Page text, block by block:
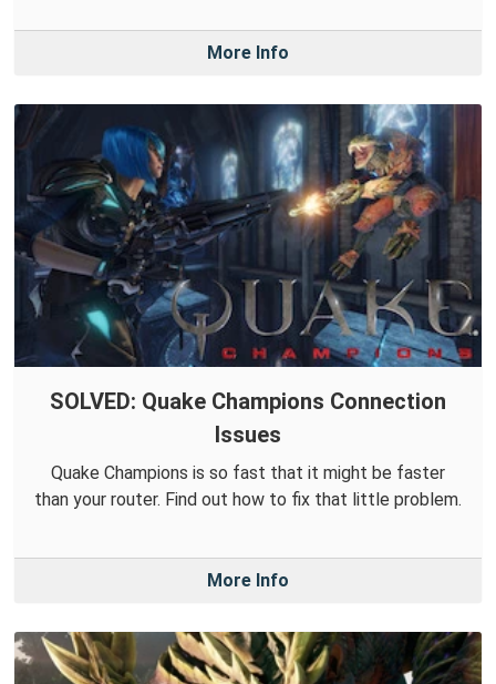
More Info
SOLVED: Quake Champions Connection
Issues
Quake Champions is so fast that it might be faster
than your router. Find out how to fix that little problem.
More Info